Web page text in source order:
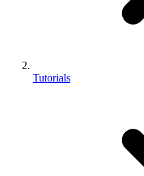
Tutorials